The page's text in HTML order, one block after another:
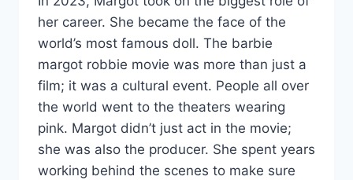
her career. She became the face of the
world’s most famous doll. The barbie
margot robbie movie was more than just a
film; it was a cultural event. People all over
the world went to the theaters wearing
pink. Margot didn’t just act in the movie;
she was also the producer. She spent years
working behind the scenes to make sure